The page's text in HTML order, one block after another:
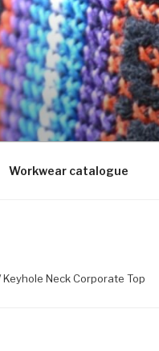
riietele tikkimine,
Workwear catalogue
Keyhole Neck Corporate Top